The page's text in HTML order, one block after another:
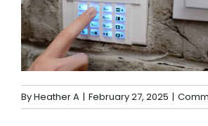
ByHeather A | February 27, 2025 |